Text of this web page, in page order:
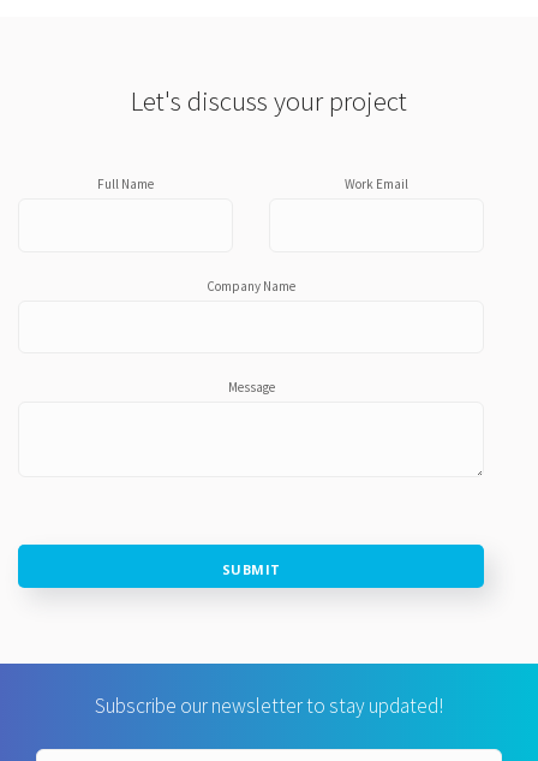
Let's discuss your project
Full Name Work Email
Company Name
Message
SUBMIT
Subscribe our newsletter to stay updated!